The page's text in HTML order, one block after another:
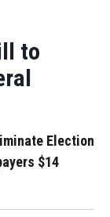
to
Election
$14